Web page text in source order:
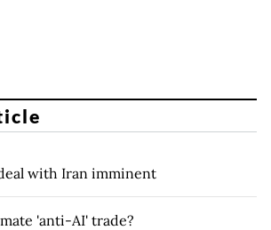
with Iran imminent
'anti-AI' trade?